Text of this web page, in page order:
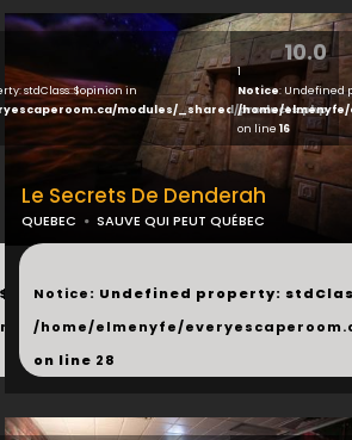
in
_shared/products.php
10.0
stdClass::$opinion in
modules/_shared/products.php
Le Secrets De Denderah
QUEBEC SAUVE QUI PEUT QUÉBEC
...
Notice: Undefined property:
/home/elmenyfe/
on line 28
1
Notice: Undefined
/home/
on line 16